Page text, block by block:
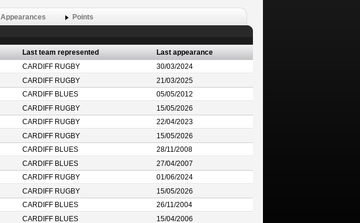
Appearances Points
Last team represented
Last appearance
CARDIFF RUGBY
30/03/2024
CARDIFF RUGBY
21/03/2025
CARDIFF BLUES
05/05/2012
CARDIFF RUGBY
15/05/2026
CARDIFF RUGBY
22/04/2023
CARDIFF RUGBY
15/05/2026
CARDIFF BLUES
28/11/2008
CARDIFF BLUES
27/04/2007
CARDIFF RUGBY
01/06/2024
CARDIFF RUGBY
15/05/2026
CARDIFF BLUES
26/11/2004
CARDIFF BLUES
15/04/2006